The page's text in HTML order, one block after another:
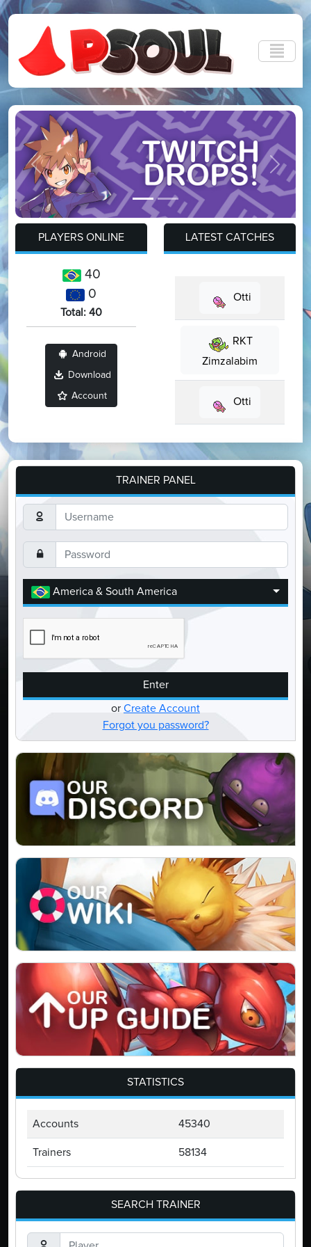
Previous Next
PLAYERS ONLINE
40
0
Total: 40
Android
Download
Account
LATEST CATCHES
Otti
RKT
Zimzalabim
Otti
TRAINER PANEL
America & South America
Enter
or Create Account
Forgot you password?
STATISTICS
Accounts 45340
Trainers 58134
SEARCH TRAINER